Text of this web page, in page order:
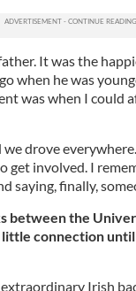
It was the
when he was
was when I could
drove
get involved. I
saying, finally,
between the
connection until
Irish